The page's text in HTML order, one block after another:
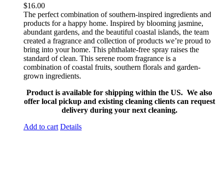
$16.00
The perfect combination of southern-inspired ingredients and
products for a happy home. Inspired by blooming jasmine,
abundant gardens, and the beautiful coastal islands, the team
created a fragrance and collection of products we’re proud to
bring into your home. This phthalate-free spray raises the
standard of clean. This serene room fragrance is a
combination of coastal fruits, southern florals and garden-
grown ingredients.
Product is available for shipping within the US. We also
offer local pickup and existing cleaning clients can request
delivery during your next cleaning.
Add to cart Details